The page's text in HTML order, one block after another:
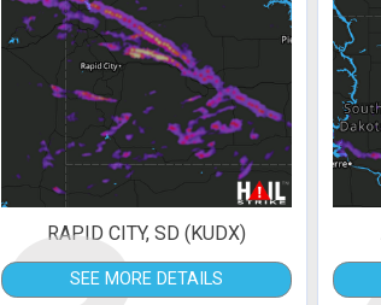
RAPID CITY, SD (KUDX)
SEE MORE DETAILS